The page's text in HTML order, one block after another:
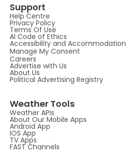
Support
Help Centre
Privacy Policy
Terms Of Use
AI Code of Ethics
Accessibility and Accommodation
Manage My Consent
Careers
Advertise with Us
About Us
Political Advertising Registry
Weather Tools
Weather APIs
About Our Mobile Apps
Android App
IOS App
TV Apps
FAST Channels